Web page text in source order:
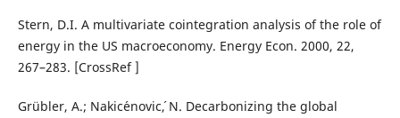
Stern, D.I. A multivariate cointegration analysis of the role of
energy in the US macroeconomy. Energy Econ. 2000, 22,
267–283. [CrossRef ]
Grübler, A.; Nakic´enovic´, N. Decarbonizing the global